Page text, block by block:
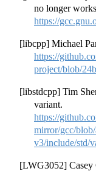
no longer
https://
[libcpp] Michael
https://
project/blob/
[libstdcpp] Tim
variant.
https://
mirror/gcc/
v3/include/std/
[LWG3052] Casey